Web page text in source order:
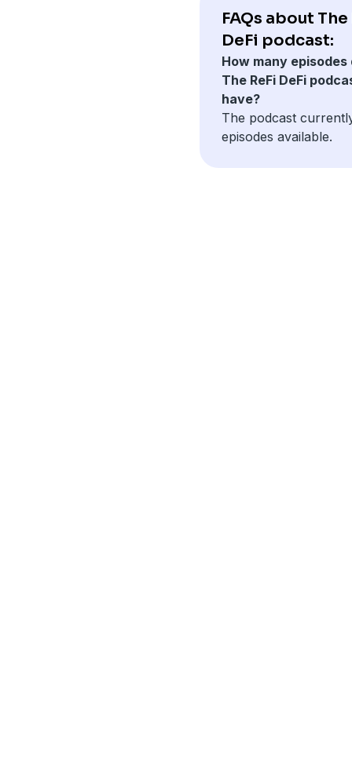
FAQs about The
DeFi podcast:
How many episodes
The ReFi DeFi
have?
The podcast
episodes available.